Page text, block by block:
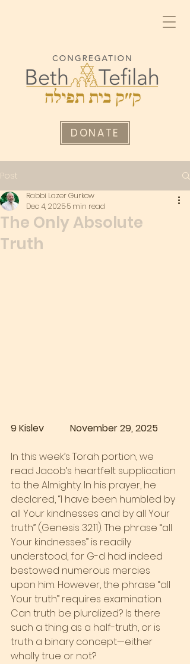
DONATE
Post
The Only Absolute
Truth
Rabbi Lazer Gurkow
Dec 4, 20255 min read
9 Kislev           November 29, 2025
In this week’s Torah portion, we
read Jacob’s heartfelt supplication
to the Almighty. In his prayer, he
declared, “I have been humbled by
all Your kindnesses and by all Your
truth” (Genesis 32:11). The phrase “all
Your kindnesses” is readily
understood, for G-d had indeed
bestowed numerous mercies
upon him. However, the phrase “all
Your truth” requires examination.
Can truth be pluralized? Is there
such a thing as a half-truth, or is
truth a binary concept—either
wholly true or not?